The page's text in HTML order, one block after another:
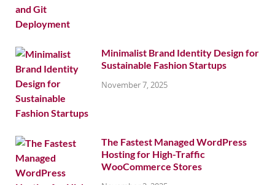
Minimalist Brand Identity Design for
Sustainable Fashion Startups
November 7, 2025
The Fastest Managed WordPress
Hosting for High-Traffic
WooCommerce Stores